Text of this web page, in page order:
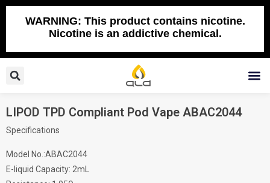
Skip
WARNING: This product contains nicotine.
Nicotine is an addictive chemical.
Search
LIPOD TPD Compliant Pod Vape ABAC2044
Specifications
Model No.:ABAC2044
E-liquid Capacity: 2mL